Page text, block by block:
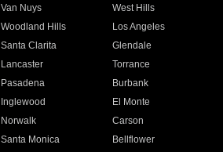
Van Nuys
West Hills
Woodland Hills
Los Angeles
Santa Clarita
Glendale
Lancaster
Torrance
Pasadena
Burbank
Inglewood
El Monte
Norwalk
Carson
Santa Monica
Bellflower